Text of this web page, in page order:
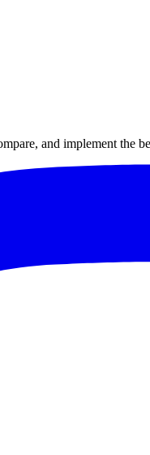
and implement the